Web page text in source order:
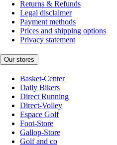
Returns & Refunds
Legal disclaimer
Payment methods
Prices and shipping options
Privacy statement
Our stores
Basket-Center
Daily Bikers
Direct Running
Direct-Volley
Espace Golf
Foot-Store
Gallop-Store
Golf and co